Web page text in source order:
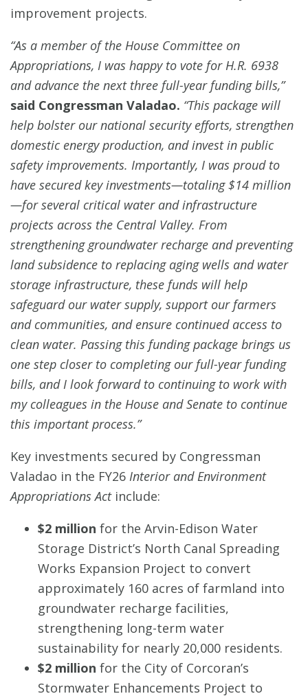
improvement projects.
“As a member of the House Committee on
Appropriations, I was happy to vote for H.R. 6938
and advance the next three full-year funding bills,”
said Congressman Valadao. “This package will
help bolster our national security efforts, strengthen
domestic energy production, and invest in public
safety improvements. Importantly, I was proud to
have secured key investments—totaling $14 million
—for several critical water and infrastructure
projects across the Central Valley. From
strengthening groundwater recharge and preventing
land subsidence to replacing aging wells and water
storage infrastructure, these funds will help
safeguard our water supply, support our farmers
and communities, and ensure continued access to
clean water. Passing this funding package brings us
one step closer to completing our full-year funding
bills, and I look forward to continuing to work with
my colleagues in the House and Senate to continue
this important process.”
Key investments secured by Congressman
Valadao in the FY26 Interior and Environment
Appropriations Actinclude:
$2 million for the Arvin-Edison Water
Storage District’s North Canal Spreading
Works Expansion Project to convert
approximately 160 acres of farmland into
groundwater recharge facilities,
strengthening long-term water
sustainability for nearly 20,000 residents.
$2 million for the City of Corcoran’s
Stormwater Enhancements Project to